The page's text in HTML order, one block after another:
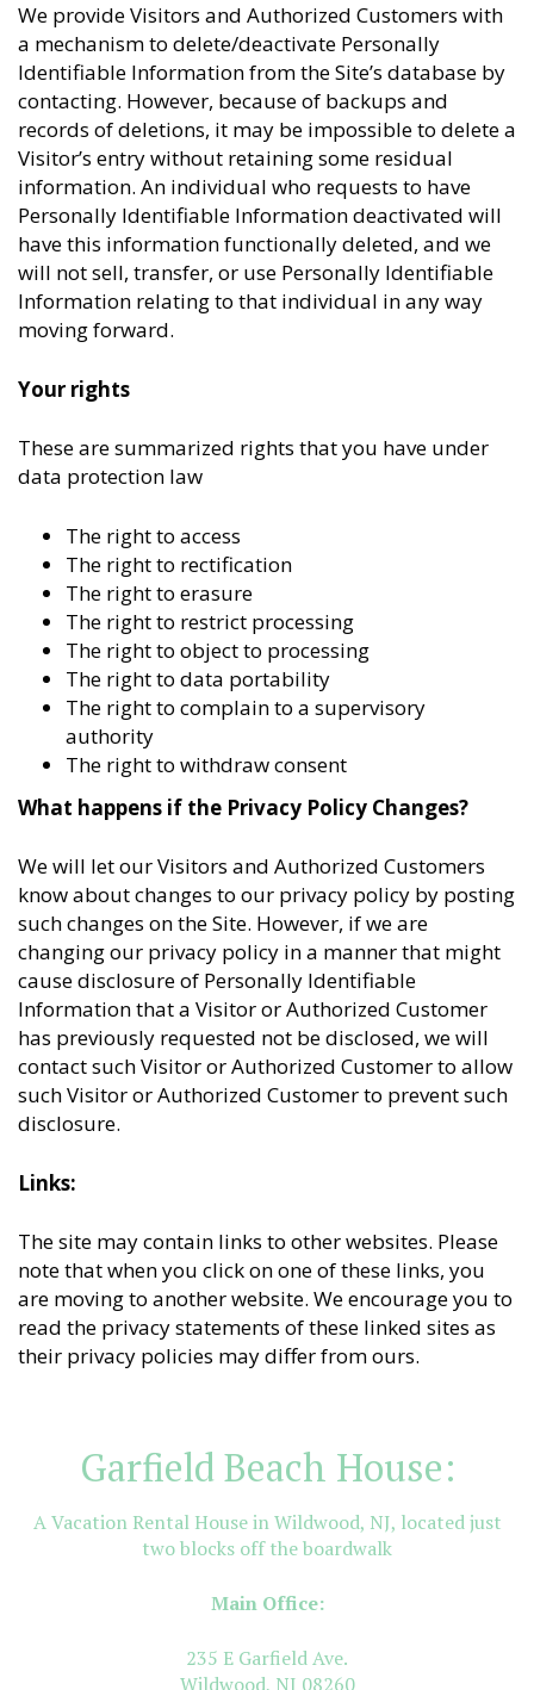
We provide Visitors and Authorized Customers with
a mechanism to delete/deactivate Personally
Identifiable Information from the Site’s database by
contacting. However, because of backups and
records of deletions, it may be impossible to delete a
Visitor’s entry without retaining some residual
information. An individual who requests to have
Personally Identifiable Information deactivated will
have this information functionally deleted, and we
will not sell, transfer, or use Personally Identifiable
Information relating to that individual in any way
moving forward.
Your rights
These are summarized rights that you have under
data protection law
The right to access
The right to rectification
The right to erasure
The right to restrict processing
The right to object to processing
The right to data portability
The right to complain to a supervisory
authority
The right to withdraw consent
What happens if the Privacy Policy Changes?
We will let our Visitors and Authorized Customers
know about changes to our privacy policy by posting
such changes on the Site. However, if we are
changing our privacy policy in a manner that might
cause disclosure of Personally Identifiable
Information that a Visitor or Authorized Customer
has previously requested not be disclosed, we will
contact such Visitor or Authorized Customer to allow
such Visitor or Authorized Customer to prevent such
disclosure.
Links:
The site may contain links to other websites. Please
note that when you click on one of these links, you
are moving to another website. We encourage you to
read the privacy statements of these linked sites as
their privacy policies may differ from ours.
Garfield Beach House:
A Vacation Rental House in Wildwood, NJ, located just
two blocks off the boardwalk
Main Office:
235 E Garfield Ave.
Wildwood, NJ 08260